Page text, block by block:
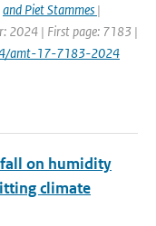
and Piet Stammes |
2024 | First page: 7183 |
amt-17-7183-2024
on humidity
climate